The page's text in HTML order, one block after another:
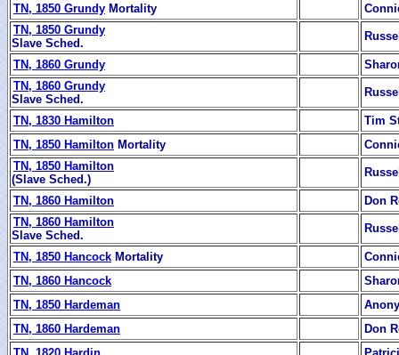
TN, 1850 Grundy Mortality
TN, 1850 Grundy
Slave Sched.
TN, 1860 Grundy
TN, 1860 Grundy
Slave Sched.
TN, 1830 Hamilton
Tim
TN, 1850 Hamilton Mortality
TN, 1850 Hamilton
(Slave Sched.)
TN, 1860 Hamilton
Don
TN, 1860 Hamilton
Slave Sched.
TN, 1850 Hancock Mortality
TN, 1860 Hancock
TN, 1850 Hardeman
TN, 1860 Hardeman
Don